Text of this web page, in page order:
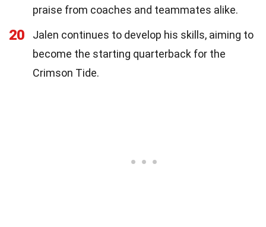
praise from coaches and teammates alike.
20
Jalen continues to develop his skills, aiming to
become the starting quarterback for the
Crimson Tide.